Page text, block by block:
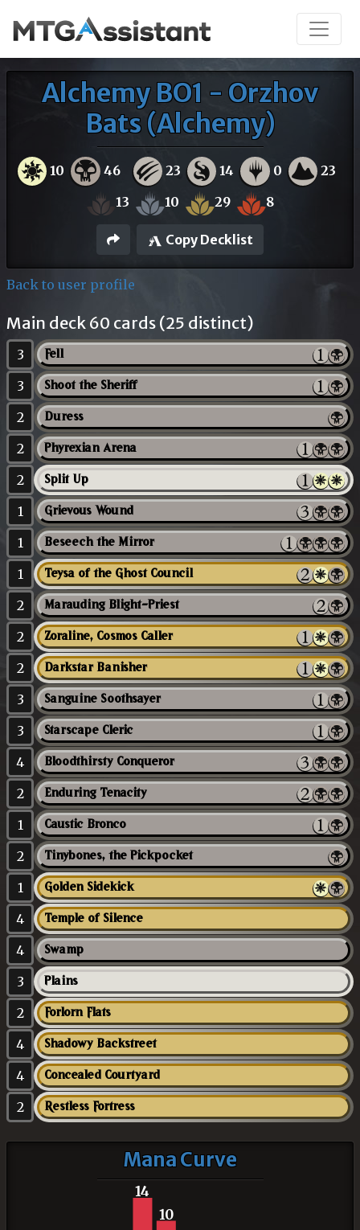
Alchemy BO1 - Orzhov
Bats (Alchemy)
10 46 23 14 0 23
13 10 29 8
Copy Decklist
Back to user profile
Main deck 60 cards (25 distinct)
3 Fell
3 Shoot the Sheriff
2 Duress
2 Phyrexian Arena
2 Split Up
1 Grievous Wound
1 Beseech the Mirror
1 Teysa of the Ghost Council
2 Marauding Blight-Priest
2 Zoraline, Cosmos Caller
2 Darkstar Banisher
3 Sanguine Soothsayer
3 Starscape Cleric
4 Bloodthirsty Conqueror
2 Enduring Tenacity
1 Caustic Bronco
2 Tinybones, the Pickpocket
1 Golden Sidekick
4 Temple of Silence
4 Swamp
3 Plains
2 Forlorn Flats
4 Shadowy Backstreet
4 Concealed Courtyard
2 Restless Fortress
Mana Curve
14
10